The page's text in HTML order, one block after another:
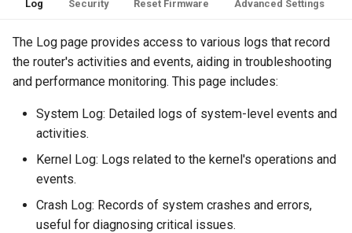
Log Security Reset Firmware Advanced Settings
The Log page provides access to various logs that record
the router's activities and events, aiding in troubleshooting
and performance monitoring. This page includes:
System Log: Detailed logs of system-level events and
activities.
Kernel Log: Logs related to the kernel's operations and
events.
Crash Log: Records of system crashes and errors,
useful for diagnosing critical issues.